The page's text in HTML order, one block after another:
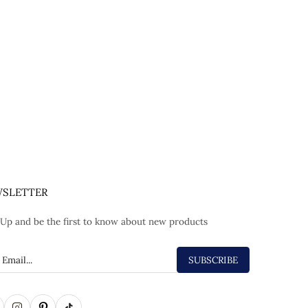
and be the first to know about new products